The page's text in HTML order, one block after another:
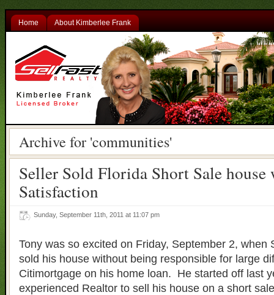
Home About Kimberlee Frank
Archive for 'communities'
Seller Sold Florida Short Sale
Satisfaction
Sunday, September 11th, 2011 at 11:07 pm
Tony was so excited on Friday, September 2, when
sold his house without being responsible for large
Citimortgage on his home loan. He started off last
experienced Realtor to sell his house on a short